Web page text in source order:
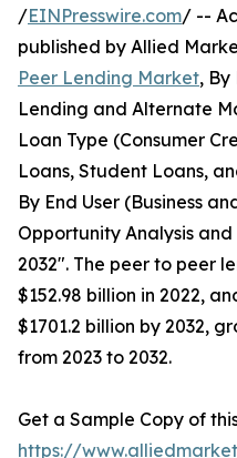
/EINPresswire.com/ --
published by Allied
Peer Lending Market, By
Lending and Alternate
Loan Type (Consumer
Loans, Student Loans,
By End User (Business
Opportunity Analysis
2032". The peer to peer
$152.98 billion in 2022,
$1701.2 billion by 2032,
from 2023 to 2032.
Get a Sample Copy of
https://